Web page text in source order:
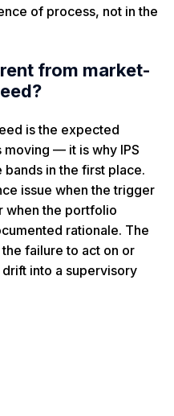
of process, not in the
from market-
is the expected
— it is why IPS
in the first place.
issue when the trigger
when the portfolio
rationale. The
failure to act on or
into a supervisory